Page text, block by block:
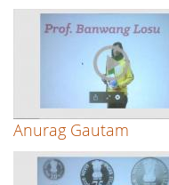
Anurag Gautam